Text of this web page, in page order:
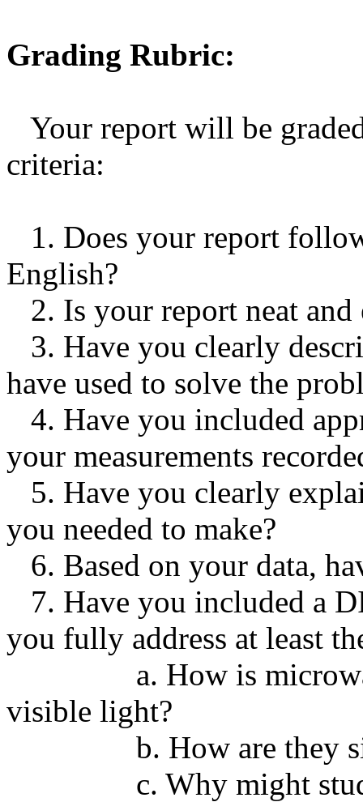
Grading Rubric:
Your report will be
criteria:
1. Does your report
English?
2. Is your report neat and
3. Have you clearly
have used to solve the
4. Have you included
your measurements
5. Have you clearly
you needed to make?
6. Based on your data,
7. Have you included a
you fully address at least
a. How is
visible light?
b. How are they
c. Why might